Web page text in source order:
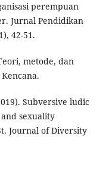
perempuan
Jurnal Pendidikan
42-51.
metode, dan
Subversive ludic
sexuality
Journal of Diversity